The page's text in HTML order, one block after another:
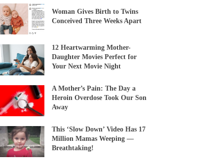
Woman Gives Birth to Twins
Conceived Three Weeks Apart
12 Heartwarming Mother-
Daughter Movies Perfect for
Your Next Movie Night
A Mother’s Pain: The Day a
Heroin Overdose Took Our Son
Away
This ‘Slow Down’ Video Has 17
Million Mamas Weeping —
Breathtaking!